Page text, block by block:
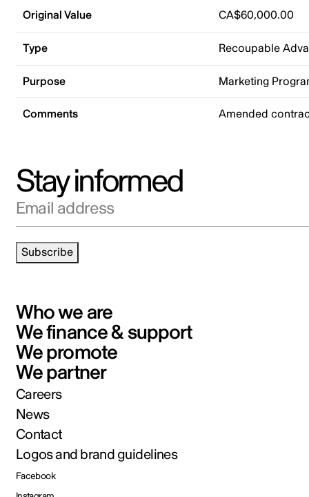
Original Value CA$60,000.00
Type Recoupable
Purpose Marketing
Comments Amended
Stay informed
Email address
Subscribe
Who we are
We finance & support
We promote
We partner
Careers
News
Contact
Logos and brand guidelines
Facebook